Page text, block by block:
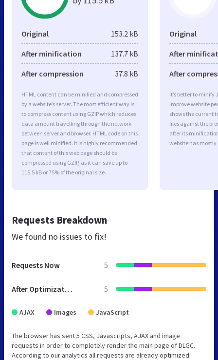
Original 153.2 kB
After minification 137.7 kB
After compression 37.8 kB
HTML content can be minified and compressed
by a website’s server. The most efficient way is
to compress content using GZIP which reduces
data amount travelling through the network
between server and browser. HTML code on this
page is well minified. It is highly recommended
that content of this web page should be
compressed using GZIP, as it can save up to
115.5 kB or 75% of the original size.
Original
After
After
It’s better to minify
improve website
shows the current
files against the
after its
website has
Requests Breakdown
We found no issues to fix!
Requests Now 5
After Optimization 5
AJAX Images JavaScript
The browser has sent 5 CSS, Javascripts, AJAX and image
requests in order to completely render the main page of DLGC.
According to our analytics all requests are already optimized.